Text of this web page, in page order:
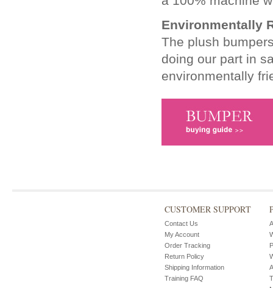
Environmentally
The plush
doing our part in
environmentally
CUSTOMER SUPPORT
Contact Us
My Account
Order Tracking
Return Policy
Shipping Information
Training FAQ